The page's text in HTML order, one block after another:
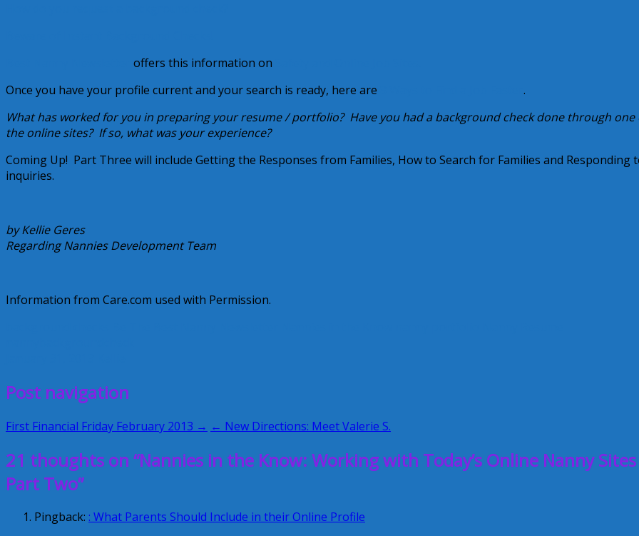
offers this information on
Once you have your profile current and your search is ready, here are
.
What has worked for you in preparing your resume / portfolio? Have you had a background check done through one
the online sites? If so, what was your experience?
Coming Up! Part Three will include Getting the Responses from Families, How to Search for Families and Responding
inquiries.
by Kellie Geres
Regarding Nannies Development Team
Information from Care.com used with Permission.
Post navigation
First Financial Friday February 2013 → ← New Directions: Meet Valerie S.
21 thoughts on “Nannies in the Know: Working with Today’s Online Nanny Sites
Part Two”
Pingback: : What Parents Should Include in their Online Profile